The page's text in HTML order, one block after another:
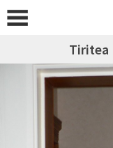
Tiritea